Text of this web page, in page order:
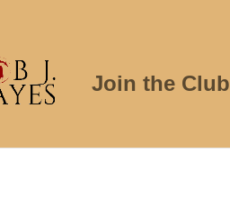
Join the Club